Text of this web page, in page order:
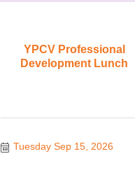
YPCV Professional
Development Lunch
Tuesday Sep 15, 2026